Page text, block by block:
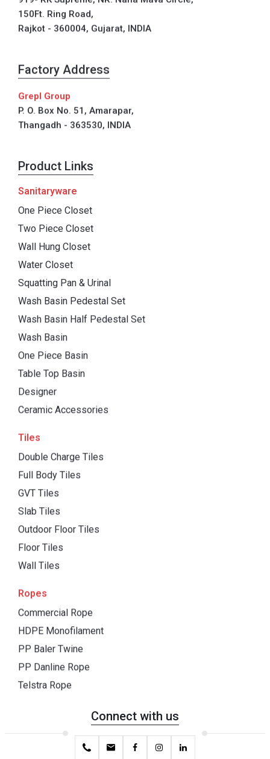
Product Links
Sanitaryware
One Piece Closet
Two Piece Closet
Wall Hung Closet
Water Closet
Squatting Pan & Urinal
Wash Basin Pedestal Set
Wash Basin Half Pedestal Set
Wash Basin
One Piece Basin
Table Top Basin
Designer
Ceramic Accessories
Tiles
Double Charge Tiles
Full Body Tiles
GVT Tiles
Slab Tiles
Outdoor Floor Tiles
Floor Tiles
Wall Tiles
Ropes
Commercial Rope
HDPE Monofilament
PP Baler Twine
PP Danline Rope
Telstra Rope
150Ft. Ring Road,
Rajkot - 360004, Gujarat, INDIA
Factory Address
Grepl Group
P. O. Box No. 51, Amarapar,
Thangadh - 363530, INDIA
Connect with us